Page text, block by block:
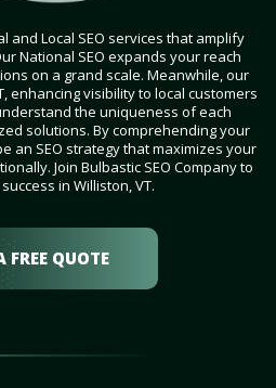
and Local SEO services that amplify
National SEO expands your reach
on a grand scale. Meanwhile, our
enhancing visibility to local customers
the uniqueness of each
solutions. By comprehending your
an SEO strategy that maximizes your
Join Bulbastic SEO Company to
in Williston, VT.
FREE QUOTE